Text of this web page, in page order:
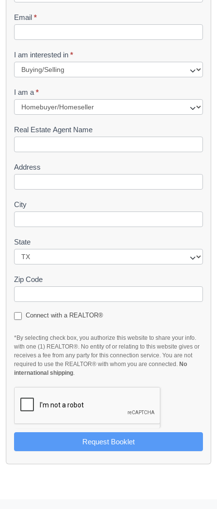
l
e
t
R
u
e
s
Email *
I am interested in *
I am a *
Real Estate Agent Name
Address
City
State
Zip Code
Connect with a REALTOR®
*By selecting check box, you authorize this website to share your info.
with one (1) REALTOR®. No entity of or relating to this website gives or
receives a fee from any party for this connection service. You are not
required to use the REALTOR® with whom you are connected. No
international shipping
Request Booklet